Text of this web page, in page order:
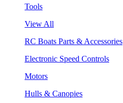
Tools
View All
RC Boats Parts & Accessories
Electronic Speed Controls
Motors
Hulls & Canopies